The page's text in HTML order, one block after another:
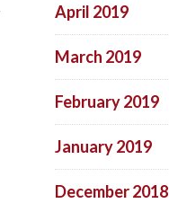
April 2019
March 2019
February 2019
January 2019
December 2018